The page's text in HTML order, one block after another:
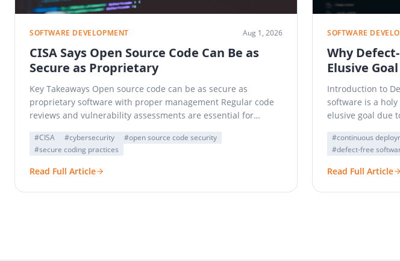
SOFTWARE DEVELOPMENT Aug 1, 2026
CISA Says Open Source Code Can Be as
Secure as Proprietary
Key Takeaways Open source code can be as secure as
proprietary software with proper management Regular code
reviews and vulnerability assessments are essential for…
#CISA #cybersecurity
#open source code security
#secure coding practices
Read Full Article
SOFTWARE
Why
Elusive
Introduction to
software is a
elusive goal due
#continuous
#defect-free
Read Full Article